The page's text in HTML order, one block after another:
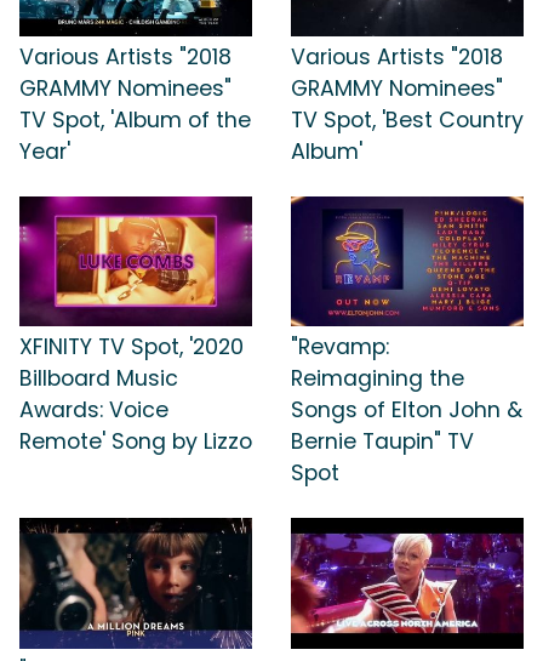
Various Artists "2018
GRAMMY Nominees"
TV Spot, 'Album of the
Year'
Various Artists "2018
GRAMMY Nominees"
TV Spot, 'Best Country
Album'
XFINITY TV Spot, '2020
Billboard Music
Awards: Voice
Remote' Song by Lizzo
"Revamp:
Reimagining the
Songs of Elton John &
Bernie Taupin" TV
Spot